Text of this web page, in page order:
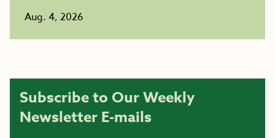
Aug. 4, 2026
Subscribe to Our Weekly
Newsletter E-mails